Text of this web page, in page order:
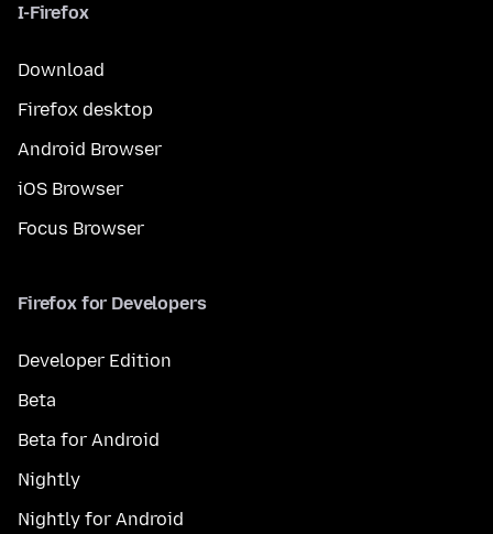
I-Firefox
Download
Firefox desktop
Android Browser
iOS Browser
Focus Browser
Firefox for Developers
Developer Edition
Beta
Beta for Android
Nightly
Nightly for Android